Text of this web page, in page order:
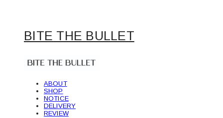
BITE THE BULLET
ABOUT
SHOP
NOTICE
DELIVERY
REVIEW